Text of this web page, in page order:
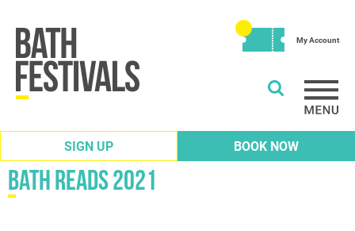
SIGN UP BOOK NOW
My Account
Bath Reads 2021